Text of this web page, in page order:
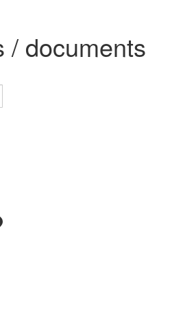
/ documents